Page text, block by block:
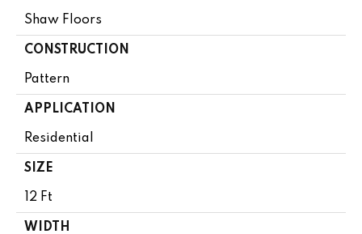
Shaw Floors
CONSTRUCTION
Pattern
APPLICATION
Residential
SIZE
12 Ft
WIDTH